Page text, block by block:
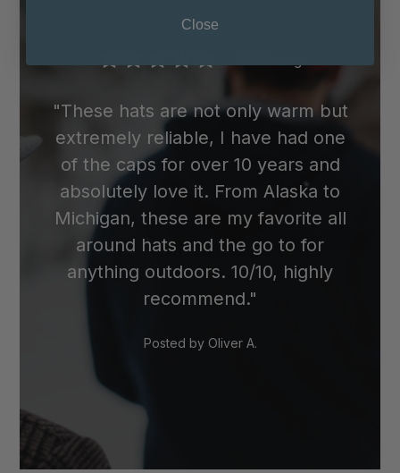
"These hats are not only warm but
extremely reliable, I have had one
of the caps for over 10 years and
absolutely love it. From Alaska to
Michigan, these are my favorite all
around hats and the go to for
anything outdoors. 10/10, highly
recommend."
Posted by Oliver A.
Close